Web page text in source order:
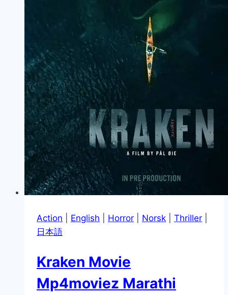
Action English Horror Norsk Thriller
日本語
Kraken Movie
Mp4moviez Marathi